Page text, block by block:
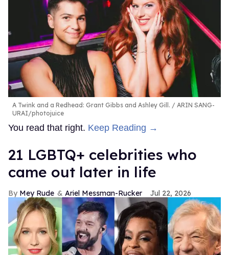
A Twink and a Redhead: Grant Gibbs and Ashley Gill.
ARIN SANG-
URAI/photojuice
You read that right. Keep Reading →
21 LGBTQ+ celebrities who
came out later in life
Mey Rude Ariel Messman-Rucker Jul 22, 2026